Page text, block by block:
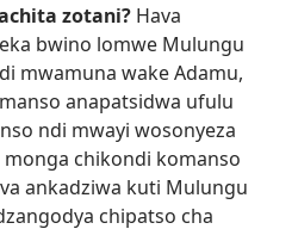
zotani? Hava
bwino lomwe Mulungu
mwamuna wake Adamu,
anapatsidwa ufulu
ndi mwayi wosonyeza
chikondi komanso
ankadziwa kuti Mulungu
chipatso cha